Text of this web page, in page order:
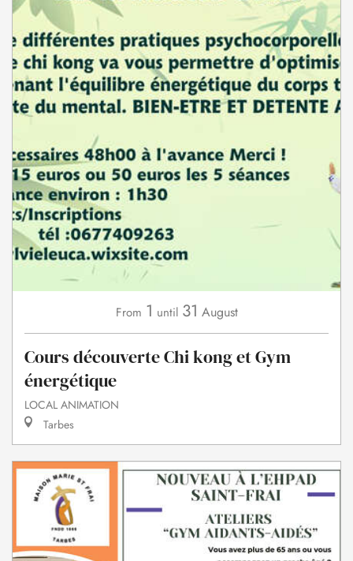
From 1 until 31 August
Cours découverte Chi kong et Gym
énergétique
LOCAL ANIMATION
Tarbes